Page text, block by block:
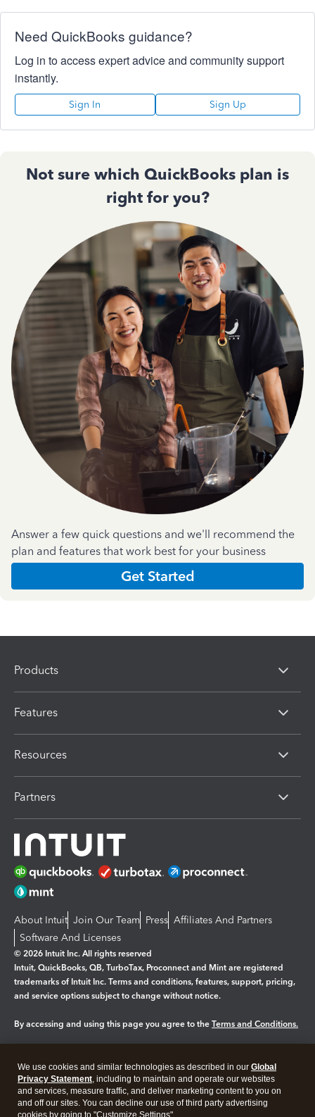
Need QuickBooks guidance?
Log in to access expert advice and community support
instantly.
Sign In Sign Up
Not sure which QuickBooks plan is
right for you?
Answer a few quick questions and we'll recommend the
plan and features that work best for your business
Get Started
Products
Features
Resources
Partners
About Intuit Join Our Team Press Affiliates And Partners
Software And Licenses
© 2026 Intuit Inc. All rights reserved
Intuit, QuickBooks, QB, TurboTax, Proconnect and Mint are registered
trademarks of Intuit Inc. Terms and conditions, features, support, pricing,
and service options subject to change without notice.
By accessing and using this page you agree to the Terms and Conditions.
Legal Privacy Security
We use cookies and similar technologies as described in our Global
Privacy Statement, including to maintain and operate our websites
and services, measure traffic, and deliver marketing content to you on
and off our sites. You can decline our use of third party advertising
cookies by going to "Customize Settings".